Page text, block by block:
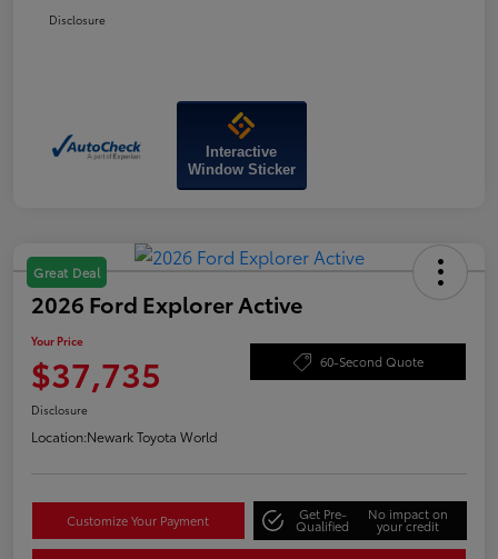
Disclosure
Interactive
Window Sticker
Great Deal
2026 Ford Explorer Active
Your Price
$37,735 60-Second Quote
Disclosure
Location:Newark Toyota World
Customize Your Payment Get Pre-
Qualified
No impact on
your credit